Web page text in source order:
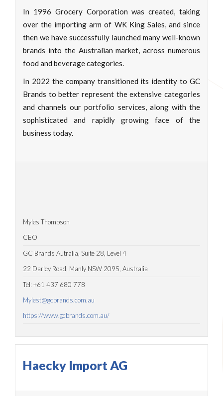
In 1996 Grocery Corporation was created, taking
over the importing arm of WK King Sales, and since
then we have successfully launched many well-known
brands into the Australian market, across numerous
food and beverage categories.
In 2022 the company transitioned its identity to GC
Brands to better represent the extensive categories
and channels our portfolio services, along with the
sophisticated and rapidly growing face of the
business today.
Myles Thompson
CEO
GC Brands Autralia, Suite 28, Level 4
22 Darley Road, Manly NSW 2095, Australia
Tel: +61 437 680 778
Mylest@gcbrands.com.au
https://www.gcbrands.com.au/
Haecky Import AG